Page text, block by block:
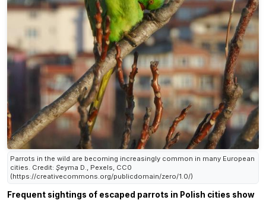
Parrots in the wild are becoming increasingly common in many European
cities. Credit: Şeyma D., Pexels, CC0
(https://creativecommons.org/publicdomain/zero/1.0/)
Frequent sightings of escaped parrots in Polish cities show